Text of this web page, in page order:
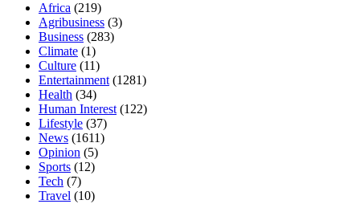
Africa (219)
Agribusiness (3)
Business (283)
Climate (1)
Culture (11)
Entertainment (1281)
Health (34)
Human Interest (122)
Lifestyle (37)
News (1611)
Opinion (5)
Sports (12)
Tech (7)
Travel (10)